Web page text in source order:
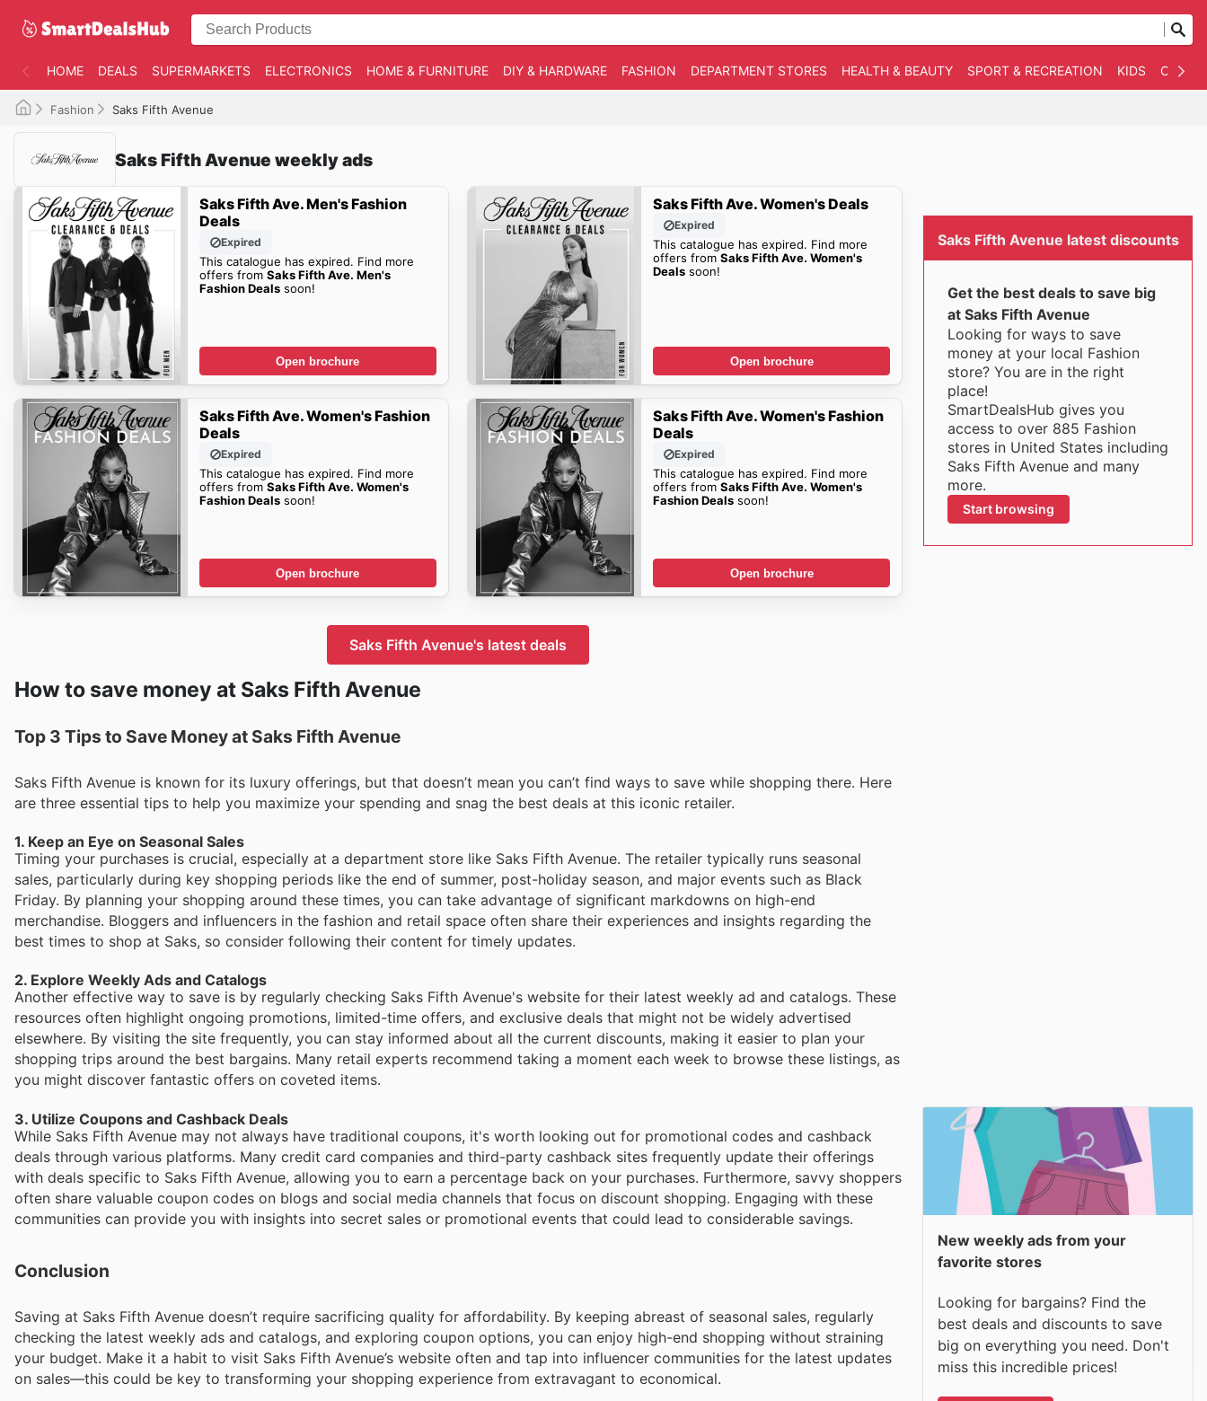
HOME DEALS SUPERMARKETS ELECTRONICS HOME & FURNITURE DIY & HARDWARE FASHION DEPARTMENT STORES HEALTH & BEAUTY SPORT & RECREATION KIDS
Fashion Saks Fifth Avenue
Saks Fifth Avenue weekly ads
Saks Fifth Ave. Men's Fashion
Deals
Expired
This catalogue has expired. Find more
offers from Saks Fifth Ave. Men's
Fashion Dealssoon!
Open brochure
Saks Fifth Ave. Women's Deals
Expired
This catalogue has expired. Find more
offers fromSaks Fifth Ave. Women's
Deals soon!
Open brochure
Saks Fifth Ave. Women's Fashion
Deals
Expired
This catalogue has expired. Find more
offers from Saks Fifth Ave. Women's
Fashion Dealssoon!
Open brochure
Saks Fifth Ave. Women's Fashion
Deals
Expired
This catalogue has expired. Find more
offers fromSaks Fifth Ave. Women's
Fashion Deals soon!
Open brochure
Saks Fifth Avenue's latest deals
How to save money at Saks Fifth Avenue
Top 3 Tips to Save Money at Saks Fifth Avenue
Saks Fifth Avenue is known for its luxury offerings, but that doesn’t mean you can’t find ways to save while shopping there. Here
are three essential tips to help you maximize your spending and snag the best deals at this iconic retailer.
1. Keep an Eye on Seasonal Sales
Timing your purchases is crucial, especially at a department store like Saks Fifth Avenue. The retailer typically runs seasonal
sales, particularly during key shopping periods like the end of summer, post-holiday season, and major events such as Black
Friday. By planning your shopping around these times, you can take advantage of significant markdowns on high-end
merchandise. Bloggers and influencers in the fashion and retail space often share their experiences and insights regarding the
best times to shop at Saks, so consider following their content for timely updates.
2. Explore Weekly Ads and Catalogs
Another effective way to save is by regularly checking Saks Fifth Avenue's website for their latest weekly ad and catalogs. These
resources often highlight ongoing promotions, limited-time offers, and exclusive deals that might not be widely advertised
elsewhere. By visiting the site frequently, you can stay informed about all the current discounts, making it easier to plan your
shopping trips around the best bargains. Many retail experts recommend taking a moment each week to browse these listings, as
you might discover fantastic offers on coveted items.
3. Utilize Coupons and Cashback Deals
While Saks Fifth Avenue may not always have traditional coupons, it's worth looking out for promotional codes and cashback
deals through various platforms. Many credit card companies and third-party cashback sites frequently update their offerings
with deals specific to Saks Fifth Avenue, allowing you to earn a percentage back on your purchases. Furthermore, savvy shoppers
often share valuable coupon codes on blogs and social media channels that focus on discount shopping. Engaging with these
communities can provide you with insights into secret sales or promotional events that could lead to considerable savings.
Conclusion
Saving at Saks Fifth Avenue doesn’t require sacrificing quality for affordability. By keeping abreast of seasonal sales, regularly
checking the latest weekly ads and catalogs, and exploring coupon options, you can enjoy high-end shopping without straining
your budget. Make it a habit to visit Saks Fifth Avenue’s website often and tap into influencer communities for the latest updates
on sales—this could be key to transforming your shopping experience from extravagant to economical.
Saks Fifth Avenue latest discounts
Get the best deals to save big
at Saks Fifth Avenue
Looking for ways to save
money at your local Fashion
store? You are in the right
place!
SmartDealsHub gives you
access to over 885 Fashion
stores in United States including
Saks Fifth Avenue and many
more.
Start browsing
New weekly ads from your
favorite stores
Looking for bargains? Find the
best deals and discounts to save
big on everything you need. Don't
miss this incredible prices!